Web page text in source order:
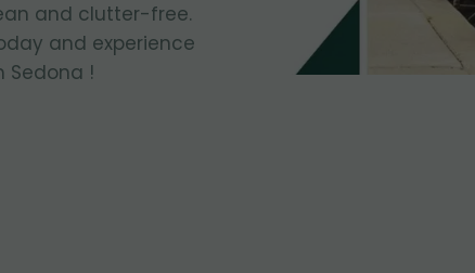
and clutter-free.
and experience
Sedona !